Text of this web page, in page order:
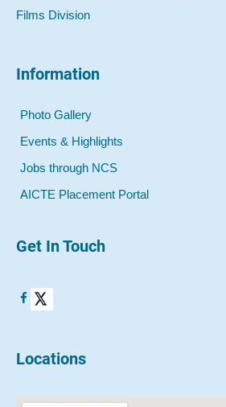
Films Division
Information
Photo Gallery
Events & Highlights
Jobs through NCS
AICTE Placement Portal
Get In Touch
Locations